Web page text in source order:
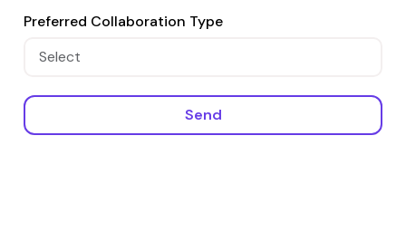
Preferred Collaboration Type
Send